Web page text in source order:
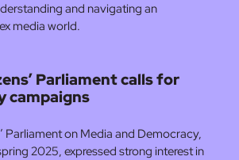
and navigating an
media world.
Parliament calls for
campaigns
Parliament on Media and Democracy,
2025, expressed strong interest in